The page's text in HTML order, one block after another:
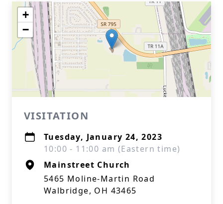
+
−
VISITATION
Tuesday, January 24, 2023
10:00 - 11:00 am (Eastern time)
Mainstreet Church
5465 Moline-Martin Road
Walbridge, OH 43465